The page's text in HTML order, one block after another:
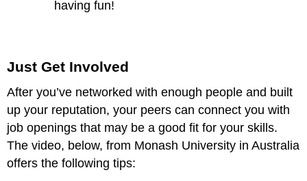
having fun!
Just Get Involved
After you’ve networked with enough people and built
up your reputation, your peers can connect you with
job openings that may be a good fit for your skills.
The video, below, from Monash University in Australia
offers the following tips: